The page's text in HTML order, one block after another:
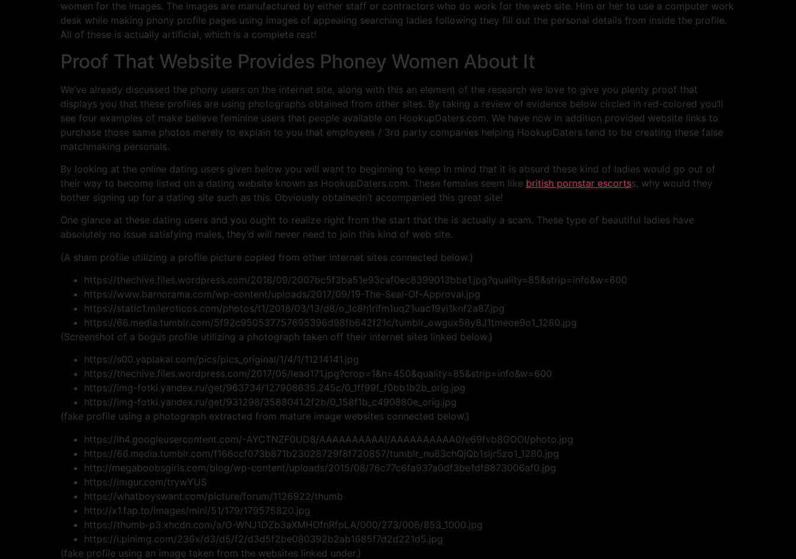
women for the images. The images are manufactured by either staff or contractors who do work for the web site. Him or her to use a computer work
desk while making phony profile pages using images of appealing searching ladies following they fill out the personal details from inside the profile.
All of these is actually artificial, which is a complete rest!
Proof That Website Provides Phoney Women About It
We’ve already discussed the phony users on the internet site, along with this an element of the research we love to give you plenty proof that
displays you that these profiles are using photographs obtained from other sites. By taking a review of evidence below circled in red-colored you’ll
see four examples of make believe feminine users that people available on HookupDaters.com. We have now in addition provided website links to
purchase those same photos merely to explain to you that employees / 3rd party companies helping HookupDaters tend to be creating these false
matchmaking personals.
By looking at the online dating users given below you will want to beginning to keep in mind that it is absurd these kind of ladies would go out of
their way to become listed on a dating website known as HookupDaters.com. These females seem like british pornstar escortss, why would they
bother signing up for a dating site such as this. Obviously obtainedn’t accompanied this great site!
One glance at these dating users and you ought to realize right from the start that the is actually a scam. These type of beautiful ladies have
absolutely no issue satisfying males, they’d will never need to join this kind of web site.
(A sham profile utilizing a profile picture copied from other internet sites connected below.)
https://thechive.files.wordpress.com/2018/09/2007bc5f3ba51e93caf0ec8399013bbe1.jpg?quality=85&strip=info&w=600
https://www.barnorama.com/wp-content/uploads/2017/09/19-The-Seal-Of-Approval.jpg
https://static1.mileroticos.com/photos/t1/2018/03/13/d8/o_1c8h1rifm1uq21uac19vi1knf2a87.jpg
https://66.media.tumblr.com/5f92c950537757695396d98fb642f21c/tumblr_owgux58y8J1tmeoe9o1_1280.jpg
(Screenshot of a bogus profile utilizing a photograph taken off their internet sites linked below.)
https://s00.yaplakal.com/pics/pics_original/1/4/1/11214141.jpg
https://thechive.files.wordpress.com/2017/05/lead171.jpg?crop=1&h=450&quality=85&strip=info&w=600
https://img-fotki.yandex.ru/get/963734/127908635.245c/0_1ff99f_f0bb1b2b_orig.jpg
https://img-fotki.yandex.ru/get/931298/3588041.2f2b/0_158f1b_c490880e_orig.jpg
(fake profile using a photograph extracted from mature image websites connected below.)
https://lh4.googleusercontent.com/-AYCTNZF0UD8/AAAAAAAAAAI/AAAAAAAAAA0/e69fvb8GOOI/photo.jpg
https://66.media.tumblr.com/f166ccf073b871b23028729f8f720857/tumblr_nu83chQjQb1sljr5zo1_1280.jpg
http://megaboobsgirls.com/blog/wp-content/uploads/2015/08/76c77c6fa937a0df3be1df8873006af0.jpg
https://imgur.com/trywYUS
https://whatboyswant.com/picture/forum/1126922/thumb
http://x1.fap.to/images/mini/51/179/179575820.jpg
https://thumb-p3.xhcdn.com/a/O-WNJ1DZb3aXMHOfnRfpLA/000/273/006/853_1000.jpg
https://i.pinimg.com/236x/d3/d5/f2/d3d5f2be080392b2ab1685f7d2d221d5.jpg
(fake profile using an image taken from the websites linked under.)